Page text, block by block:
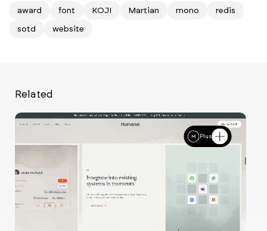
award font KOJI Martian mono
redis
sotd
website
Related
Plus